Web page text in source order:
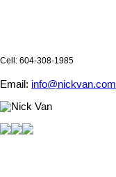
Cell: 604-308-1985
Email: info@nickvan.com